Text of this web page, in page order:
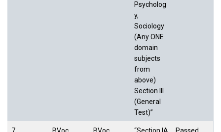
Psycholog
y,
Sociology
(Any ONE
domain
subjects
from
above)
Section III
(General
Test)”